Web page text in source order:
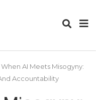
When AI Meets Misogyny:
Accountability